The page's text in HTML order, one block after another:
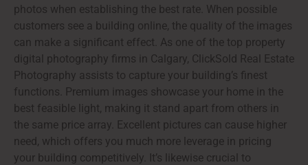
photos when establishing the best rate. When possible
customers see a building online, the quality of the images
can make a significant effect. As one of the top property
digital photography firms in Calgary, ClickSold Real Estate
Photography assists to capture your building’s finest
functions. Premium images showcase your home in the
best feasible light, making it stand apart from others in
the same price array. Excellent pictures can cause higher
need, which offers you much more leverage in pricing
your building competitively. It’s likewise crucial to